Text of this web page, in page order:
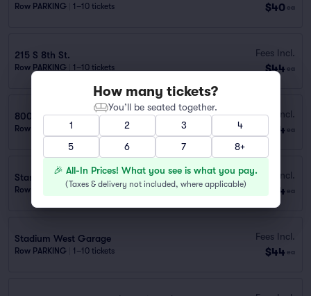
Row PARKING 1–10 tickets $40 ea
215 S 8th St.
Row PARKING 1–10 tickets
Fees Incl.
$44 ea
800 Spruce St.
Row PARKING
Fees Incl.
$44 ea
Stan the Man Lot
Row PARKING | 1–10 tickets
Fees Incl.
$44 ea
Stadium West Garage
Row PARKING 1–10 tickets
Fees Incl.
$44 ea
How many tickets?
You’ll be seated together.
1
2 3
4
5
6 7 8+
🎉 All-In Prices! What you see is what you pay.
(Taxes & delivery not included, where applicable)